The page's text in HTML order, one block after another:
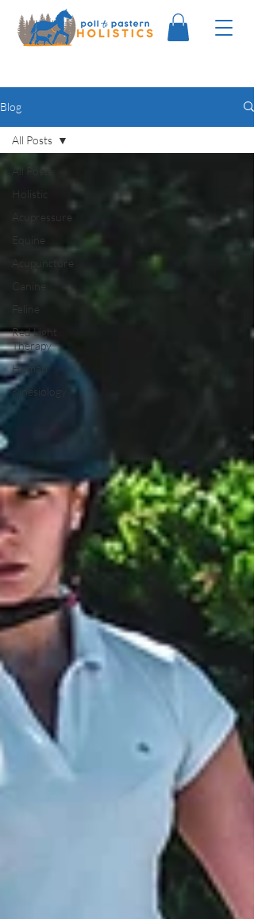
Blog
All Posts
Holistic
Acupressure
Equine
Acupuncture
Canine
Feline
Red Light
Therapy
Human
Kinesiology
All Posts